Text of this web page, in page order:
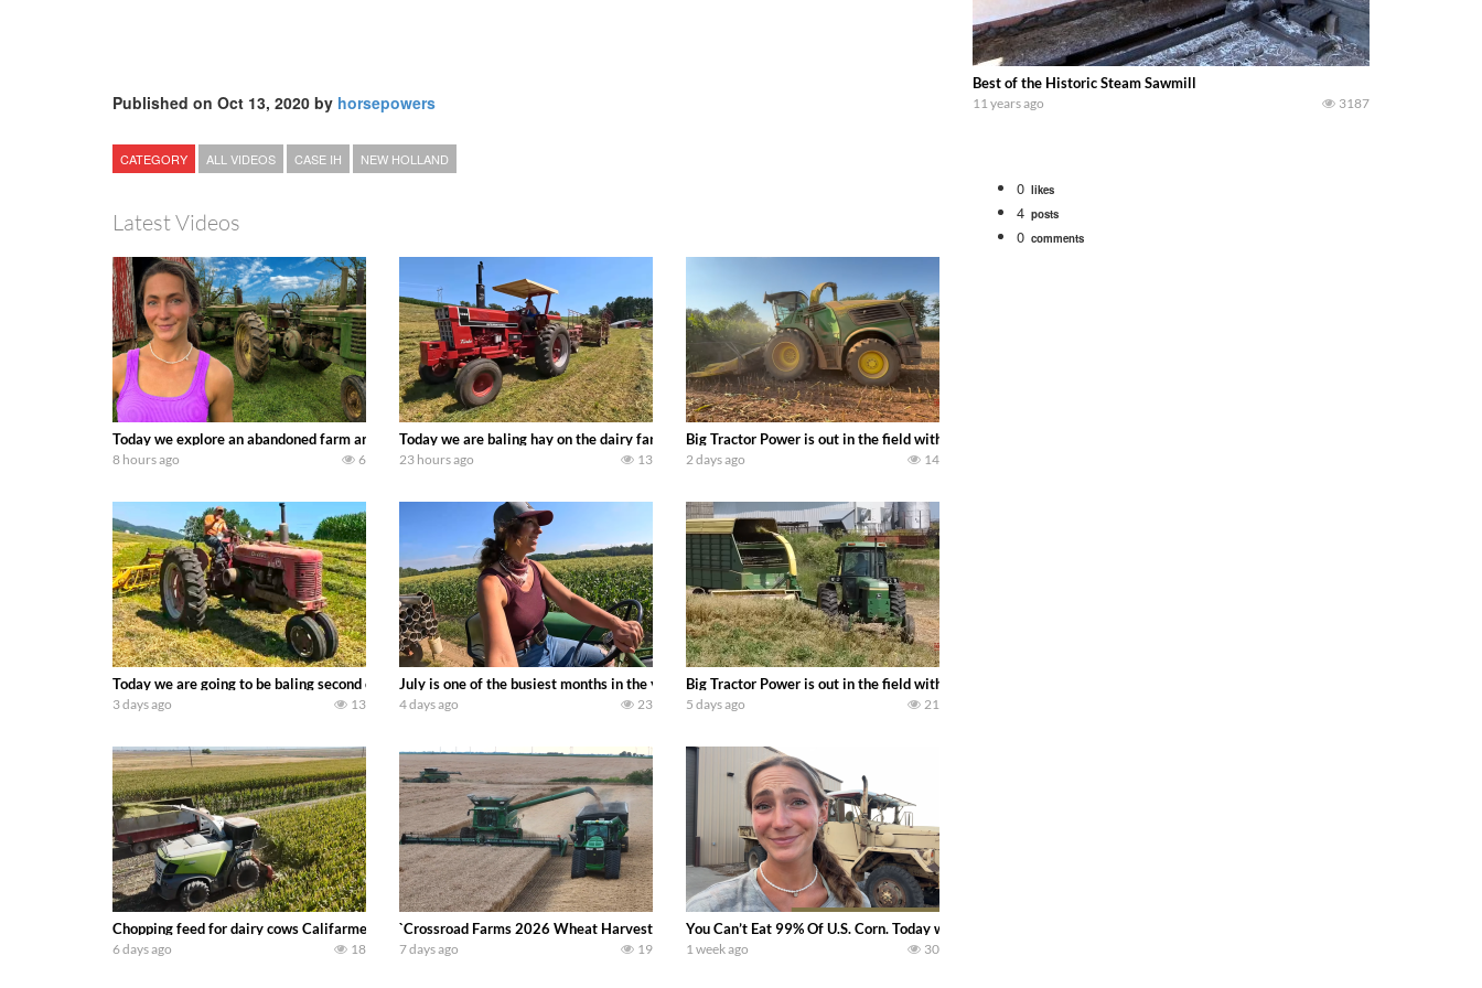
Published on Oct 13, 2020 by horsepowers
CATEGORY ALL VIDEOS CASE IH NEW HOLLAND
Latest Videos
Today we explore an abandoned farm and see what treasures we can discover. Laura Farms
8 hours ago 6
Today we are baling hay on the dairy farm with our old school equipment alongside the new school fleet tool! Watch us put the International 1066 tractor to work with
23 hours ago 13
Big Tractor Power is out in the field with a 690 hp JOHN DEERE 9500i Forage Harvester chopping corn with a 8 row 778
2 days ago 14
Today we are going to be baling second crop hay here on the family owned dairy farm. To start off we need to get it raked into windrows. We will be using the 1650 Oliver and Farmall Super M-TA. We are moving
3 days ago 13
July is one of the busiest months in the year. Part 1 shows what we have been up to on the farm. July Was NONSTOP on the Farm! Irrigation, Cleaning, Inspection Prep
4 days ago 23
Big Tractor Power is out in the field with a 100 hp JOHN DEERE 4230 Tractor harvesting oats with a pull type JOHN
5 days ago 21
Chopping feed for dairy cows Califarmer30
6 days ago 18
`Crossroad Farms 2026 Wheat Harvest | Rain, Mud & Straw Baling Join me in west central Indiana as I spend another day with Crossroad Farms during their 2026
7 days ago 19
You Can’t Eat 99% Of U.S. Corn. Today we complete a time-honored tradition! We harvest our sweet corn crop and give it
1 week ago 30
Best of the Historic Steam Sawmill
11 years ago 3187
0 likes
4 posts
0 comments